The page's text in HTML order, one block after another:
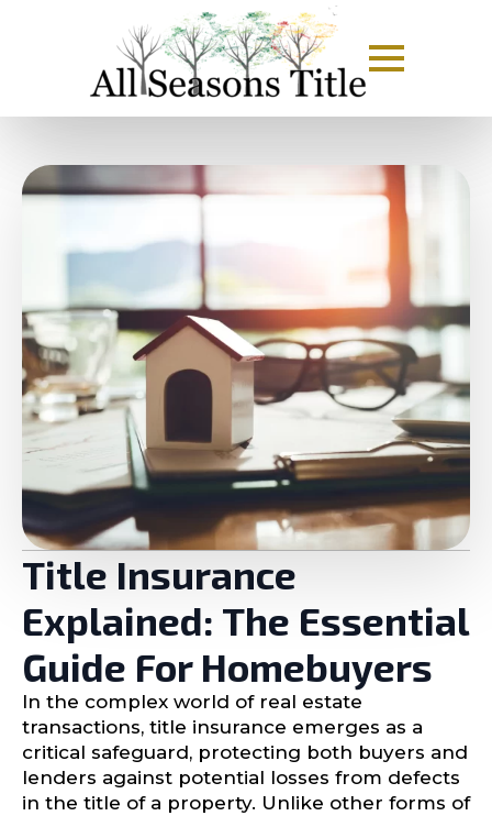
Title Insurance
Explained: The Essential
Guide For Homebuyers
In the complex world of real estate
transactions, title insurance emerges as a
critical safeguard, protecting both buyers and
lenders against potential losses from defects
in the title of a property. Unlike other forms of